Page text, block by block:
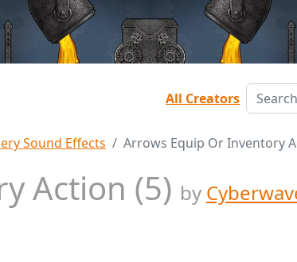
All Creators
Sound Effects Arrows Equip Or Inventory
Action (5) by